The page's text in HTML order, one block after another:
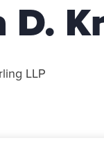
D.
LLP